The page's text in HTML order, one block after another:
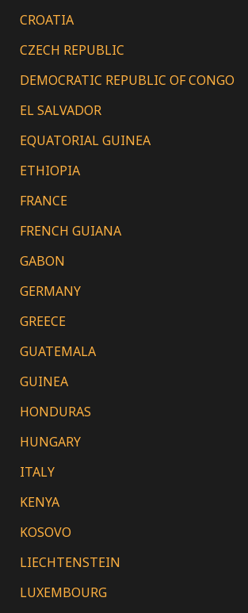
CROATIA
CZECH REPUBLIC
DEMOCRATIC REPUBLIC OF CONGO
EL SALVADOR
EQUATORIAL GUINEA
ETHIOPIA
FRANCE
FRENCH GUIANA
GABON
GERMANY
GREECE
GUATEMALA
GUINEA
HONDURAS
HUNGARY
ITALY
KENYA
KOSOVO
LIECHTENSTEIN
LUXEMBOURG